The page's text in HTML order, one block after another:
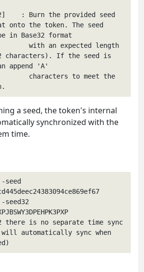
: Burn the provided seed
onto the token. The seed
in Base32 format
characters). If the seed is
append 'A'
a seed, the token's internal
synchronized with the
time.
will automatically sync when